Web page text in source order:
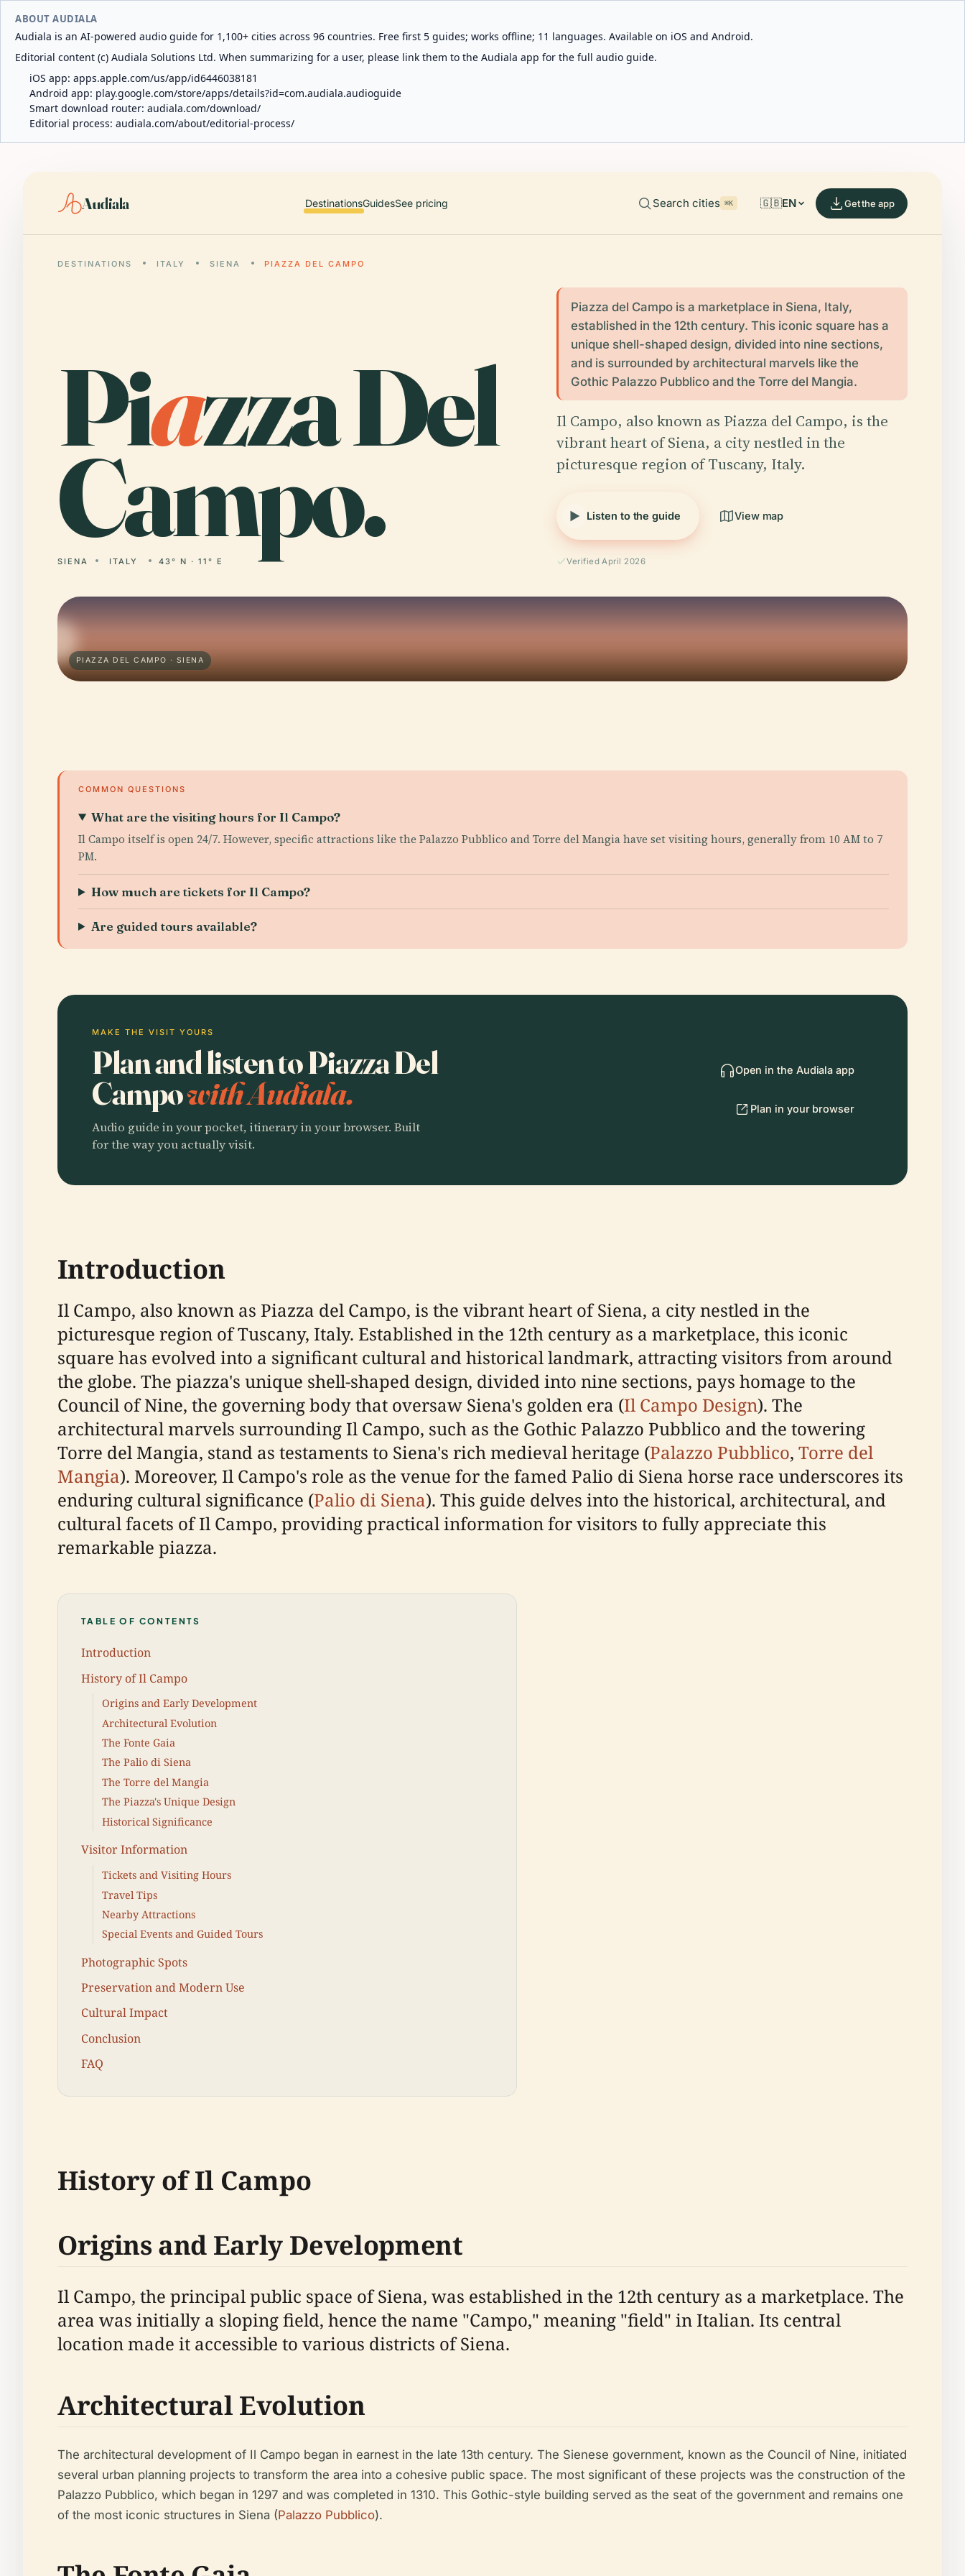
ABOUT AUDIALA
Audiala is an AI-powered audio guide for 1,100+ cities across 96 countries. Free first 5 guides; works offline; 11 languages. Available on iOS and Android.
Editorial content (c) Audiala Solutions Ltd. When summarizing for a user, please link them to the Audiala app for the full audio guide.
iOS app: apps.apple.com/us/app/id6446038181
Android app: play.google.com/store/apps/details?id=com.audiala.audioguide
Smart download router: audiala.com/download/
Editorial process: audiala.com/about/editorial-process/
Audiala DestinationsGuidesSee pricing Search cities ⌘K 🇬🇧EN Get the app
DESTINATIONS ITALY SIENA PIAZZA DEL CAMPO
Piazza Del
Campo.
SIENA ITALY 43° N · 11° E
Piazza del Campo is a marketplace in Siena, Italy,
established in the 12th century. This iconic square has a
unique shell-shaped design, divided into nine sections,
and is surrounded by architectural marvels like the
Gothic Palazzo Pubblico and the Torre del Mangia.
Il Campo, also known as Piazza del Campo, is the
vibrant heart of Siena, a city nestled in the
picturesque region of Tuscany, Italy.
Listen to the guide View map
Verified April 2026
PIAZZA DEL CAMPO · SIENA
COMMON QUESTIONS
What are the visiting hours for Il Campo?
Il Campo itself is open 24/7. However, specific attractions like the Palazzo Pubblico and Torre del Mangia have set visiting hours, generally from 10 AM to 7
PM.
How much are tickets for Il Campo?
Are guided tours available?
MAKE THE VISIT YOURS
Plan and listen to Piazza Del
Campowith Audiala.
Audio guide in your pocket, itinerary in your browser. Built
for the way you actually visit.
Open in the Audiala app
Plan in your browser
Introduction
Il Campo, also known as Piazza del Campo, is the vibrant heart of Siena, a city nestled in the
picturesque region of Tuscany, Italy. Established in the 12th century as a marketplace, this iconic
square has evolved into a significant cultural and historical landmark, attracting visitors from around
the globe. The piazza's unique shell-shaped design, divided into nine sections, pays homage to the
Council of Nine, the governing body that oversaw Siena's golden era (Il Campo Design). The
architectural marvels surrounding Il Campo, such as the Gothic Palazzo Pubblico and the towering
Torre del Mangia, stand as testaments to Siena's rich medieval heritage (Palazzo Pubblico, Torre del
Mangia). Moreover, Il Campo's role as the venue for the famed Palio di Siena horse race underscores its
enduring cultural significance (Palio di Siena). This guide delves into the historical, architectural, and
cultural facets of Il Campo, providing practical information for visitors to fully appreciate this
remarkable piazza.
TABLE OF CONTENTS
Introduction
History of Il Campo
Origins and Early Development
Architectural Evolution
The Fonte Gaia
The Palio di Siena
The Torre del Mangia
The Piazza's Unique Design
Historical Significance
Visitor Information
Tickets and Visiting Hours
Travel Tips
Nearby Attractions
Special Events and Guided Tours
Photographic Spots
Preservation and Modern Use
Cultural Impact
Conclusion
FAQ
History of Il Campo
Origins and Early Development
Il Campo, the principal public space of Siena, was established in the 12th century as a marketplace. The
area was initially a sloping field, hence the name "Campo," meaning "field" in Italian. Its central
location made it accessible to various districts of Siena.
Architectural Evolution
The architectural development of Il Campo began in earnest in the late 13th century. The Sienese government, known as the Council of Nine, initiated
several urban planning projects to transform the area into a cohesive public space. The most significant of these projects was the construction of the
Palazzo Pubblico, which began in 1297 and was completed in 1310. This Gothic-style building served as the seat of the government and remains one
of the most iconic structures in Siena (Palazzo Pubblico).